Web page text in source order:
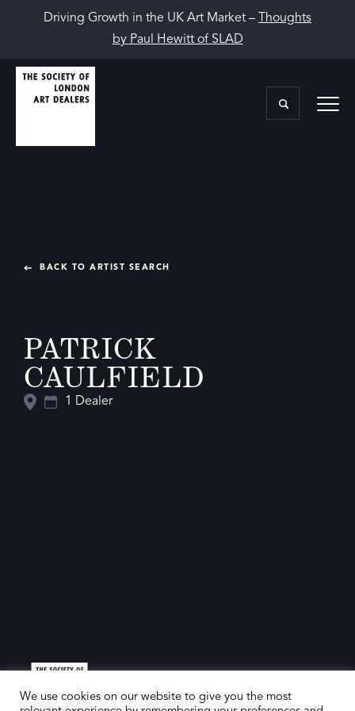
Driving Growth in the UK Art Market –
Thoughts
by Paul Hewitt of SLAD
BACK TO ARTIST SEARCH
PATRICK
CAULFIELD
1 Dealer
We use cookies on our website to give you the most